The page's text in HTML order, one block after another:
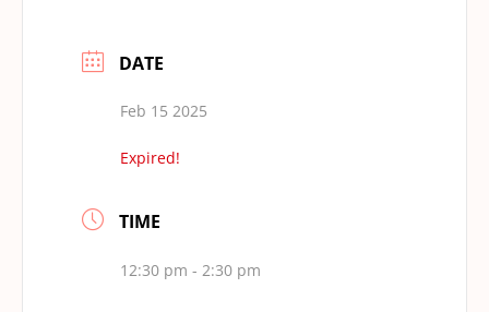
DATE
Feb 15 2025
Expired!
TIME
12:30 pm - 2:30 pm